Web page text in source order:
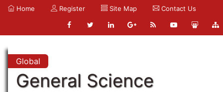
Home Register Site Map Contact Us
Global
General Science